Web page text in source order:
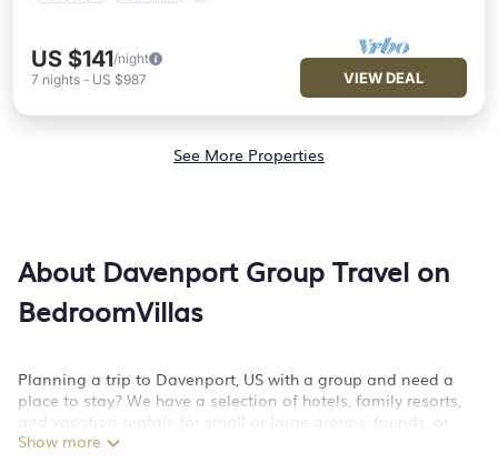
US $141/night
7 nights - US $987 VIEW DEAL
See More Properties
About Davenport Group Travel on
BedroomVillas
Planning a trip to Davenport, US with a group and need a
place to stay? We have a selection of hotels, family resorts,
and vacation rentals for small or large groups, friends, or
large families. Whether you're looking for luxury or budget-
Show more